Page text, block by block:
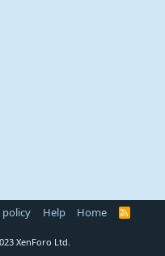
policy Help Home
R
XenForo Ltd.